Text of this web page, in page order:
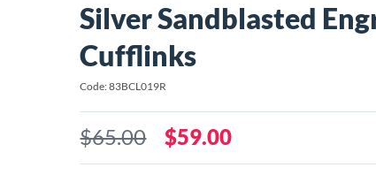
Silver Sandblasted
Cufflinks
Code: 83BCL019R
$65.00 $59.00